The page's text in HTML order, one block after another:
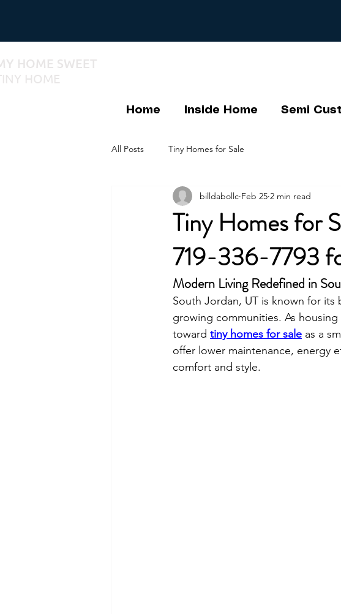
HOME SWEET
HOME
Home Inside Home Semi
All Posts Tiny Homes for Sale
Tiny Homes for
719-336-7793
billdabollc Feb 25 2 min read
Modern Living Redefined in
South Jordan, UT is known for
growing communities. As
toward tiny homes for sale as a
offer lower maintenance, energy
comfort and style.